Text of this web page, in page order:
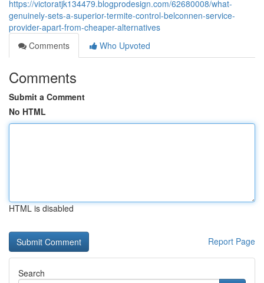
https://victoratjk134479.blogprodesign.com/62680008/what-
genuinely-sets-a-superior-termite-control-belconnen-service-
provider-apart-from-cheaper-alternatives
Comments
Who Upvoted
Comments
Submit a Comment
No HTML
HTML is disabled
Report Page
Search